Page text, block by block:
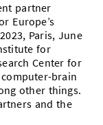
partner
Europe’s
Paris, June
for
Center for
brain
other things.
and the